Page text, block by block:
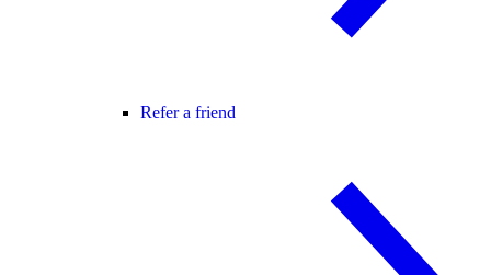
Refer a friend